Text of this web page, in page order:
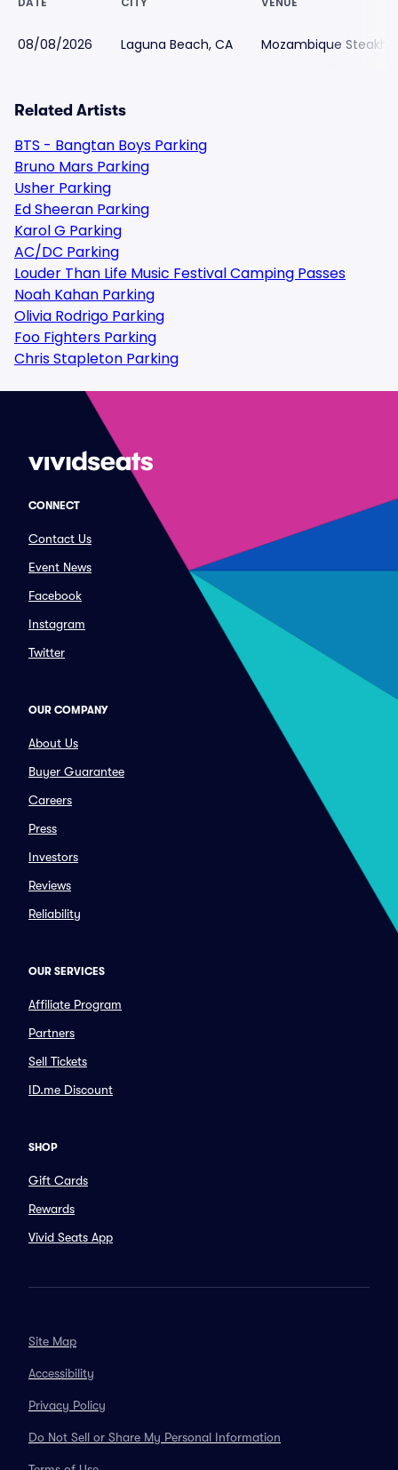
08/08/2026 Laguna Beach, CA Mozambique
Related Artists
BTS - Bangtan Boys Parking
Bruno Mars Parking
Usher Parking
Ed Sheeran Parking
Karol G Parking
AC/DC Parking
Louder Than Life Music Festival Camping Passes
Noah Kahan Parking
Olivia Rodrigo Parking
Foo Fighters Parking
Chris Stapleton Parking
CONNECT
Contact Us
Event News
Facebook
Instagram
Twitter
OUR COMPANY
About Us
Buyer Guarantee
Careers
Press
Investors
Reviews
Reliability
OUR SERVICES
Affiliate Program
Partners
Sell Tickets
ID.me Discount
SHOP
Gift Cards
Rewards
Vivid Seats App
Site Map
Accessibility
Privacy Policy
Do Not Sell or Share My Personal Information